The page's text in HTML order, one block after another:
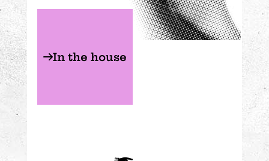
In the house